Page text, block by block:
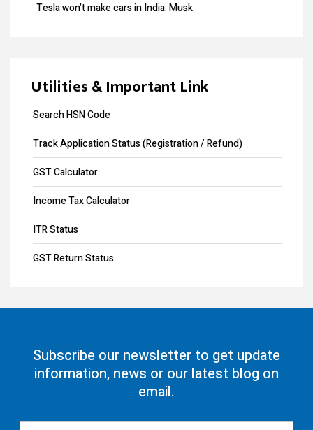
Trademark Opposition
Trademark Objection
Trademark Registration
Input Tax Credit
eWay Bill
GST Annual Return
GST Return Filing
12AA/AB Registration
Tesla won’t make cars in India: Musk
Utilities & Important Link
Search HSN Code
Track Application Status (Registration / Refund)
GST Calculator
Income Tax Calculator
ITR Status
GST Return Status
Subscribe our newsletter to get update
information, news or our latest blog on
email.